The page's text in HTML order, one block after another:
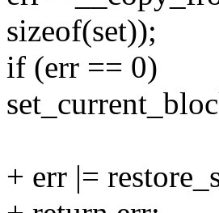
sizeof(set));
if (err == 0)
+ err |=